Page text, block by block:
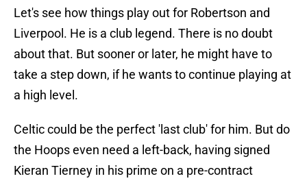
Let's see how things play out for Robertson and
Liverpool. He is a club legend. There is no doubt
about that. But sooner or later, he might have to
take a step down, if he wants to continue playing at
a high level.
Celtic could be the perfect 'last club' for him. But do
the Hoops even need a left-back, having signed
Kieran Tierney in his prime on a pre-contract